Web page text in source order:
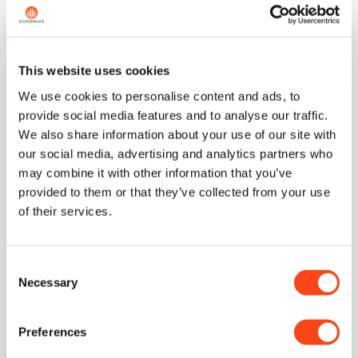
This website uses cookies
We use cookies to personalise content and ads, to
provide social media features and to analyse our traffic.
We also share information about your use of our site with
our social media, advertising and analytics partners who
may combine it with other information that you’ve
provided to them or that they’ve collected from your use
of their services.
Selection
Necessary
Preferences
But the same reaction happens at the edge, and
the paper is fine. Hold it to the edge of the
paper and the story is different. The edge is the
thinnest, most delicate part of the blade, the
part doing all the work, and it is exactly where
you do not want the steel quietly reacting. A
carbon edge left acidic or wet degrades where
it counts, and a knife is only ever as good as its
edge.
not buying a better cutter. You are buying the
attacks the part that matters.
Why do some cooks